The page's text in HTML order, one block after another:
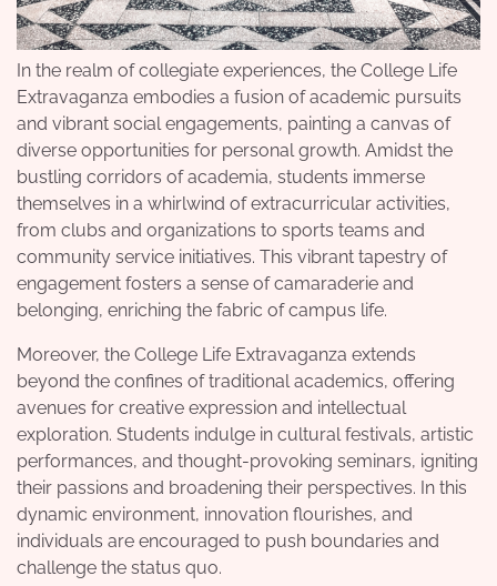
In the realm of collegiate experiences, the College Life
Extravaganza embodies a fusion of academic pursuits
and vibrant social engagements, painting a canvas of
diverse opportunities for personal growth. Amidst the
bustling corridors of academia, students immerse
themselves in a whirlwind of extracurricular activities,
from clubs and organizations to sports teams and
community service initiatives. This vibrant tapestry of
engagement fosters a sense of camaraderie and
belonging, enriching the fabric of campus life.
Moreover, the College Life Extravaganza extends
beyond the confines of traditional academics, offering
avenues for creative expression and intellectual
exploration. Students indulge in cultural festivals, artistic
performances, and thought-provoking seminars, igniting
their passions and broadening their perspectives. In this
dynamic environment, innovation flourishes, and
individuals are encouraged to push boundaries and
challenge the status quo.